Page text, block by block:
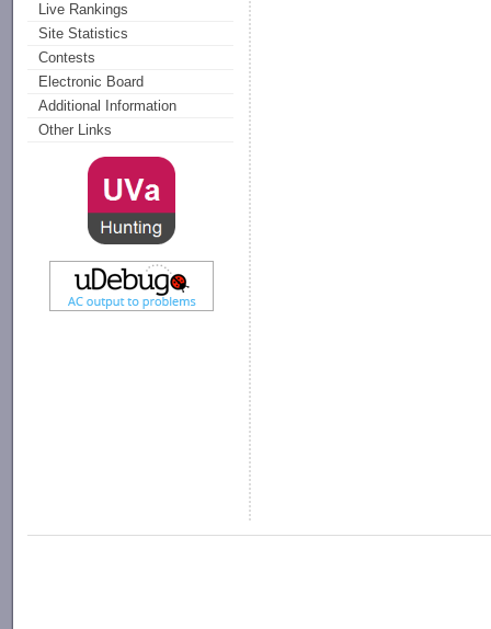
Live Rankings
Site Statistics
Contests
Electronic Board
Additional Information
Other Links